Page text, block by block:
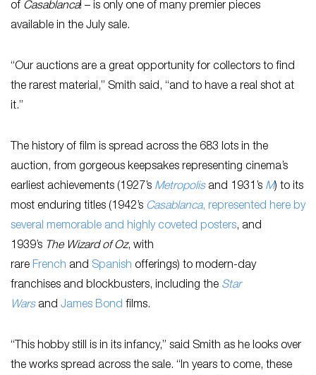
of Casablanca! – is only one of many premier pieces
available in the July sale.
“Our auctions are a great opportunity for collectors to find
the rarest material,” Smith said, “and to have a real shot at
it.”
The history of film is spread across the 683 lots in the
auction, from gorgeous keepsakes representing cinema’s
earliest achievements (1927’s Metropolisand 1931’s M) to its
most enduring titles (1942’s Casablanca, represented here by
several memorable and highly coveted posters, and
1939’s The Wizard of Oz, with
rare French and Spanish offerings) to modern-day
franchises and blockbusters, including the Star
Warsand James Bond films.
“This hobby still is in its infancy,” said Smith as he looks over
the works spread across the sale. “In years to come, these